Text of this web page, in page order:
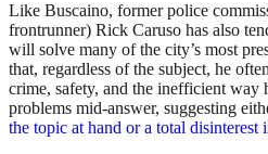
Like Buscaino, former police
frontrunner) Rick Caruso has also
will solve many of the city’s most
that, regardless of the subject, he
crime, safety, and the inefficient way
problems mid-answer, suggesting
the topic at hand or a total disinterest